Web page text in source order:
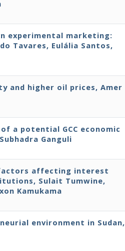
experimental marketing:
Tavares, Eulália Santos,
and higher oil prices, Amer
a potential GCC economic
Ganguli
affecting interest
Sulait Tumwine,
Kamukama
environment in Sudan,